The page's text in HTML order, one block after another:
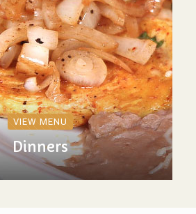
VIEW MENU
Dinners